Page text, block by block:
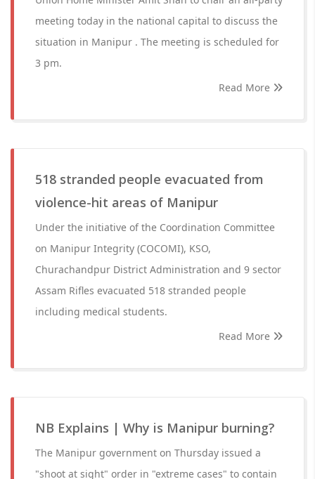
meeting today in the national capital to discuss the
situation in Manipur . The meeting is scheduled for
3 pm.
Read More
518 stranded people evacuated from
violence-hit areas of Manipur
Under the initiative of the Coordination Committee
on Manipur Integrity (COCOMI), KSO,
Churachandpur District Administration and 9 sector
Assam Rifles evacuated 518 stranded people
including medical students.
Read More
NB Explains | Why is Manipur burning?
The Manipur government on Thursday issued a
"shoot at sight" order in "extreme cases" to contain